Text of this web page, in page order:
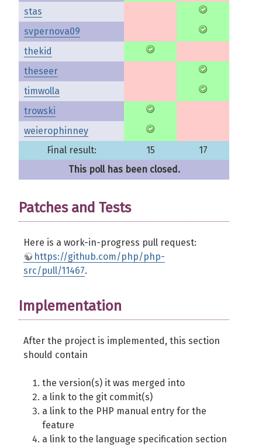
stas
svpernova09
thekid
theseer
timwolla
trowski
weierophinney
Final result:
15
17
This poll has been closed.
Patches and Tests
Here is a work-in-progress pull request:
https://github.com/php/php-
src/pull/11467.
Implementation
After the project is implemented, this section
should contain
the version(s) it was merged into
a link to the git commit(s)
a link to the PHP manual entry for the
feature
a link to the language specification section